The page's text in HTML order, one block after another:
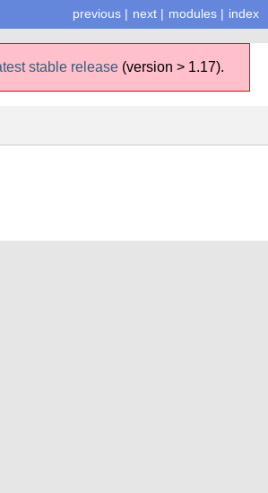
index
modules |
next |
previous |
stable release (version > 1.17).